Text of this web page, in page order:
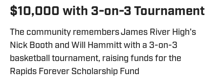
$10,000 with 3-on-3 Tournament
The community remembers James River High's
Nick Booth and Will Hammitt with a 3-on-3
basketball tournament, raising funds for the
Rapids Forever Scholarship Fund